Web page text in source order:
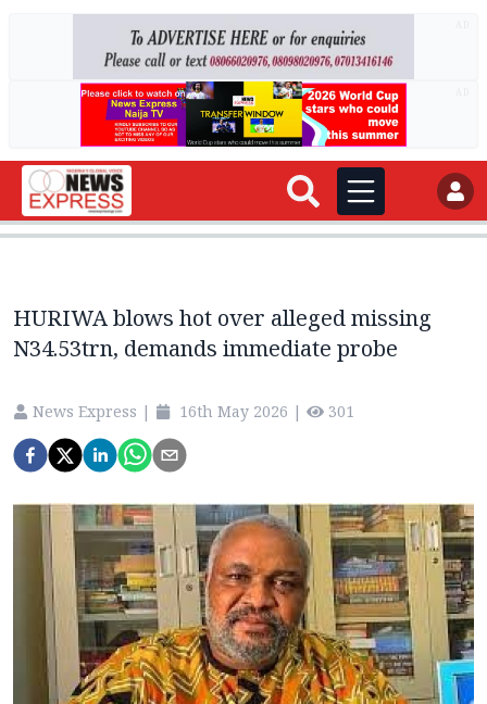
HURIWA blows hot over alleged missing
N34.53trn, demands immediate probe
News Express | 16th May 2026 | 301